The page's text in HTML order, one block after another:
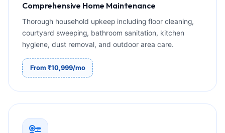
Comprehensive Home Maintenance
Thorough household upkeep including floor cleaning,
courtyard sweeping, bathroom sanitation, kitchen
hygiene, dust removal, and outdoor area care.
From ₹10,999/mo